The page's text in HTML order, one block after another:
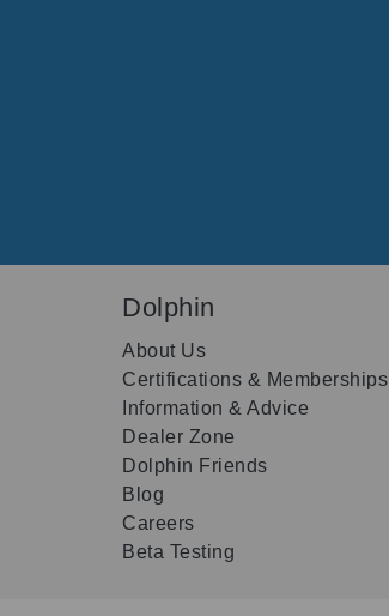
Dolphin
About Us
Certifications & Memberships
Information & Advice
Dealer Zone
Dolphin Friends
Blog
Careers
Beta Testing